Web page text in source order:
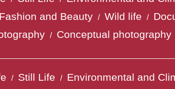
Fashion and Beauty / Wild life /
/ Conceptual photography
/ Still Life / Environmental and